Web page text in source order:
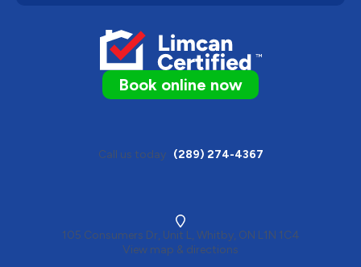
Book online now
Call us today (289) 274-4367
105 Consumers Dr, Unit L, Whitby, ON L1N 1C4
View map & directions